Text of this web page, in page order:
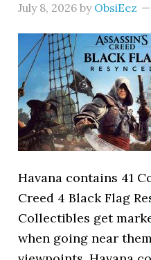
July 8, 2026 by ObsiEez
Havana contains 41
Creed 4 Black Flag
Collectibles get
when going near